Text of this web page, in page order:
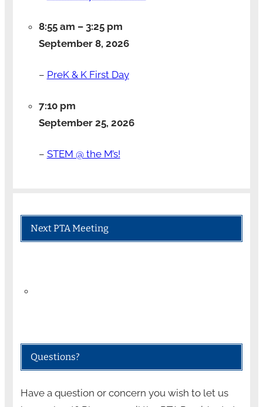
8:55 am – 3:25 pm
September 8, 2026
– PreK & K First Day
7:10 pm
September 25, 2026
– STEM @ the M’s!
Next PTA Meeting
Questions?
Have a question or concern you wish to let us